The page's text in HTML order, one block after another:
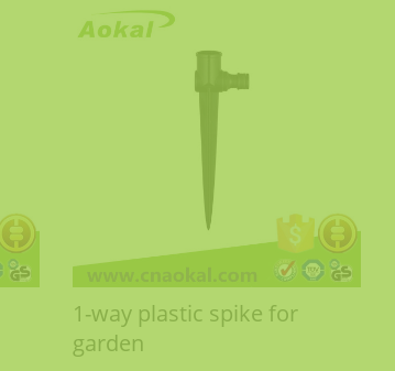
1-way plastic spike for
garden